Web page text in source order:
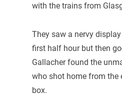
with the trains from
They saw a nervy
first half hour but then
Gallacher found the
who shot home from the
box.